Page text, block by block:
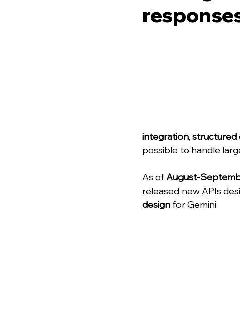
integration, structured
possible to handle
As of August-
released new APIs
design for Gemini.